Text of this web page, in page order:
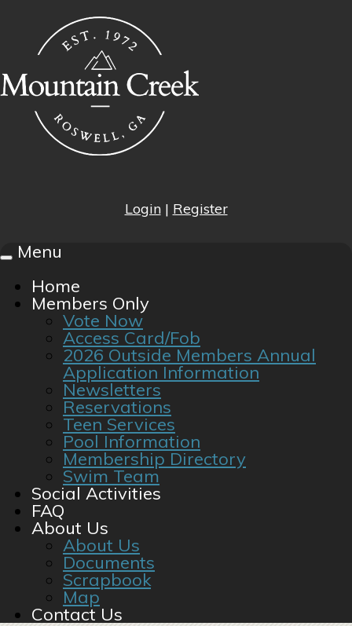
Login| Register
Toggle
Menu
Home
Members Only
Vote Now
Access Card/Fob
2026 Outside Members Annual
Application Information
Newsletters
Reservations
Teen Services
Pool Information
Membership Directory
Swim Team
Social Activities
FAQ
About Us
About Us
Documents
Scrapbook
Map
Contact Us